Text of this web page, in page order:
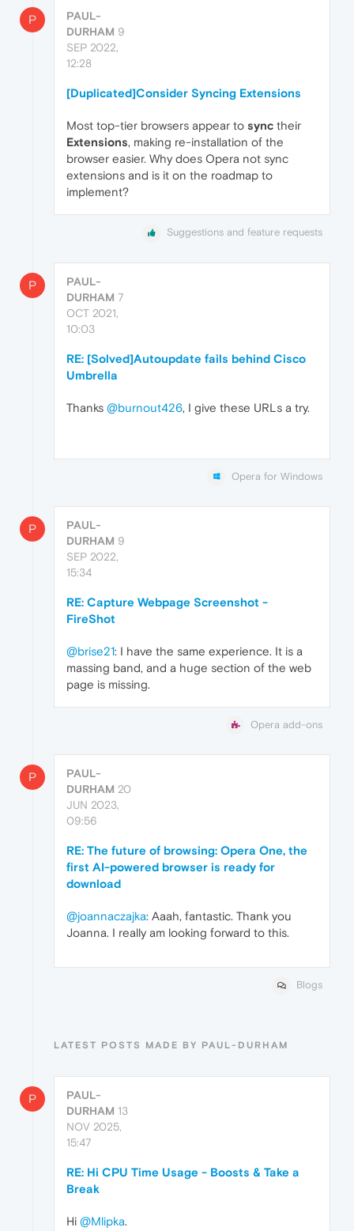
P
PAUL-
DURHAM 9
SEP 2022,
12:28
[Duplicated]Consider Syncing Extensions
Most top-tier browsers appear to sync their
Extensions, making re-installation of the
browser easier. Why does Opera not sync
extensions and is it on the roadmap to
implement?
Suggestions and feature requests
P
PAUL-
DURHAM 7
OCT 2021,
10:03
RE: [Solved]Autoupdate fails behind Cisco
Umbrella
Thanks @burnout426, I give these URLs a try.
Opera for Windows
P
PAUL-
DURHAM 9
SEP 2022,
15:34
RE: Capture Webpage Screenshot -
FireShot
@brise21: I have the same experience. It is a
massing band, and a huge section of the web
page is missing.
Opera add-ons
P
PAUL-
DURHAM 20
JUN 2023,
09:56
RE: The future of browsing: Opera One, the
first AI-powered browser is ready for
download
@joannaczajka: Aaah, fantastic. Thank you
Joanna. I really am looking forward to this.
Blogs
LATEST POSTS MADE BY PAUL-DURHAM
P
PAUL-
DURHAM 13
NOV 2025,
15:47
RE: Hi CPU Time Usage - Boosts & Take a
Break
Hi @Mlipka.